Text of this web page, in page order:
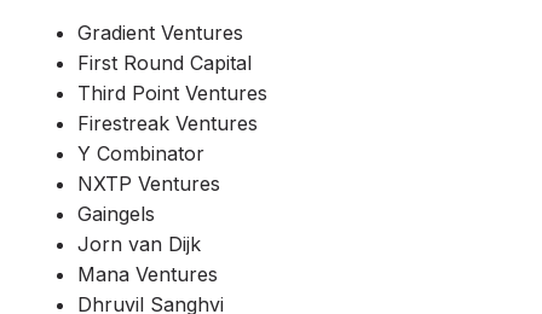
Gradient Ventures
First Round Capital
Third Point Ventures
Firestreak Ventures
Y Combinator
NXTP Ventures
Gaingels
Jorn van Dijk
Mana Ventures
Dhruvil Sanghvi